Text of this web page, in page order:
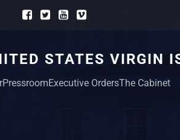
STATES VIRGIN
PressroomExecutive OrdersThe Cabinet